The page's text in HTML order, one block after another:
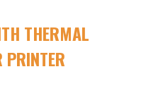
THERMAL
PRINTER